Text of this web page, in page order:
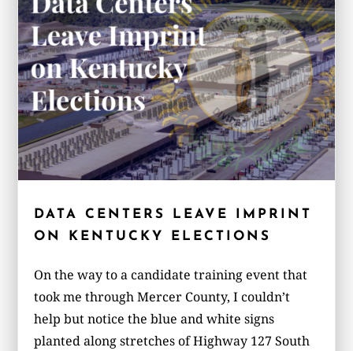
DATA CENTERS LEAVE IMPRINT
ON KENTUCKY ELECTIONS
On the way to a candidate training event that
took me through Mercer County, I couldn’t
help but notice the blue and white signs
planted along stretches of Highway 127 South